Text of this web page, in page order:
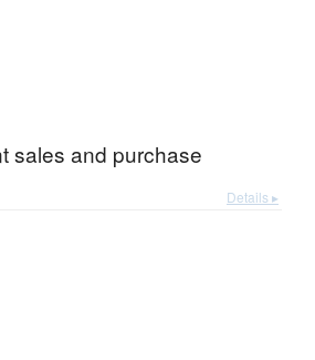
sales and purchase
Details ▸